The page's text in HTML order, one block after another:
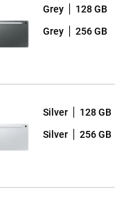
Grey 128 GB
Grey 256 GB
Silver 128 GB
Silver 256 GB